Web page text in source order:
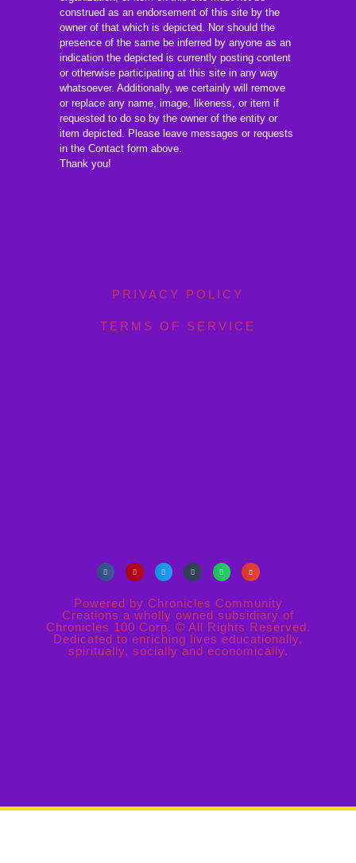
construed as an endorsement of this site by the
owner of that which is depicted. Nor should the
presence of the same be inferred by anyone as an
indication the depicted is currently posting content
or otherwise participating at this site in any way
whatsoever. Additionally, we certainly will remove
or replace any name, image, likeness, or item if
requested to do so by the owner of the entity or
item depicted. Please leave messages or requests
in the Contact form above.
Thank you!
PRIVACY POLICY
TERMS OF SERVICE
Powered by Chronicles Community
Creations a wholly owned subsidiary of
Chronicles 100 Corp. © All Rights Reserved.
Dedicated to enriching lives educationally,
spiritually, socially and economically.